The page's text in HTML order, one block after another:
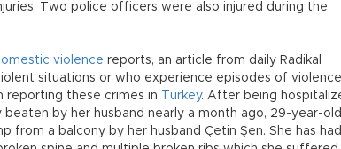
Two police officers were also injured during the
violence reports, an article from daily Radikal
situations or who experience episodes of violence
reporting these crimes in
Turkey. After being
by her husband nearly a month ago, 29-year-old
from a balcony by her husband Çetin Şen. She has